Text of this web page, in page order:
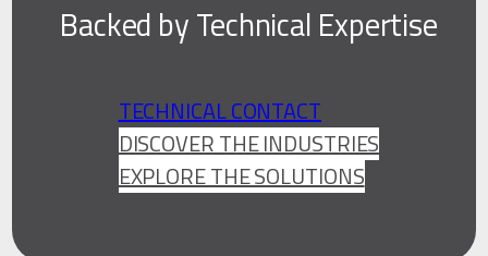
Backed by Technical Expertise
TECHNICAL CONTACT
DISCOVER THE INDUSTRIES
EXPLORE THE SOLUTIONS